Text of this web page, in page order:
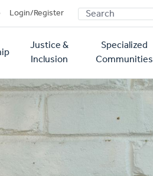
Login/Register SEARCH
Justice &
Inclusion
Specialized
Communities